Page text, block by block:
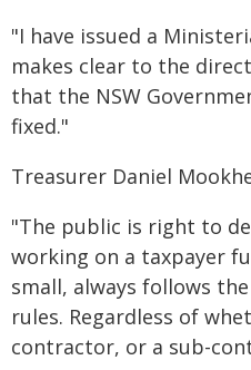
"I have issued a
makes clear to the
that the NSW
fixed."
Treasurer Daniel
"The public is right to
working on a taxpayer
small, always follows
rules. Regardless of
contractor, or a sub-